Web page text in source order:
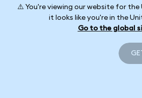
⚠️ You're viewing our website for the
it looks like you're in the
Go to the global